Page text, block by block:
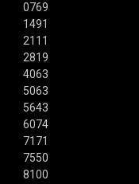
0769
1491
2111
2819
4063
5063
5643
6074
7171
7550
8100